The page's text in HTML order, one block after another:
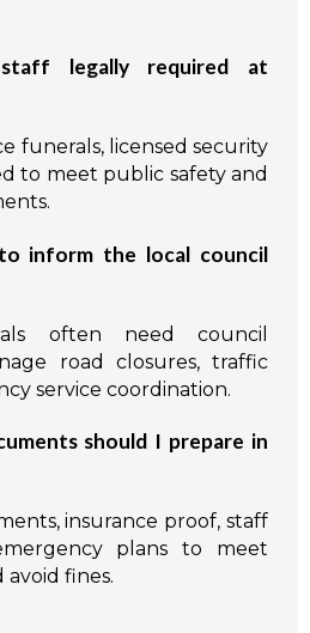
legally required at
funerals, licensed security
to meet public safety and
inform the local council
often need council
road closures, traffic
service coordination.
should I prepare in
insurance proof, staff
plans to meet
avoid fines.